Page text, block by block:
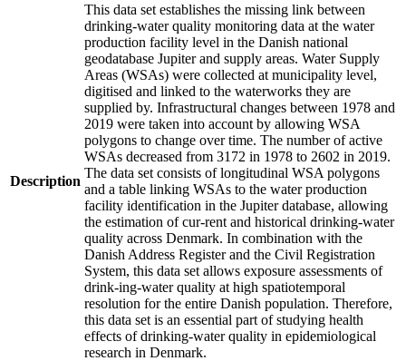
Description
This data set establishes the missing link between
drinking-water quality monitoring data at the water
production facility level in the Danish national
geodatabase Jupiter and supply areas. Water Supply
Areas (WSAs) were collected at municipality level,
digitised and linked to the waterworks they are
supplied by. Infrastructural changes between 1978 and
2019 were taken into account by allowing WSA
polygons to change over time. The number of active
WSAs decreased from 3172 in 1978 to 2602 in 2019.
The data set consists of longitudinal WSA polygons
and a table linking WSAs to the water production
facility identification in the Jupiter database, allowing
the estimation of cur-rent and historical drinking-water
quality across Denmark. In combination with the
Danish Address Register and the Civil Registration
System, this data set allows exposure assessments of
drink-ing-water quality at high spatiotemporal
resolution for the entire Danish population. Therefore,
this data set is an essential part of studying health
effects of drinking-water quality in epidemiological
research in Denmark.